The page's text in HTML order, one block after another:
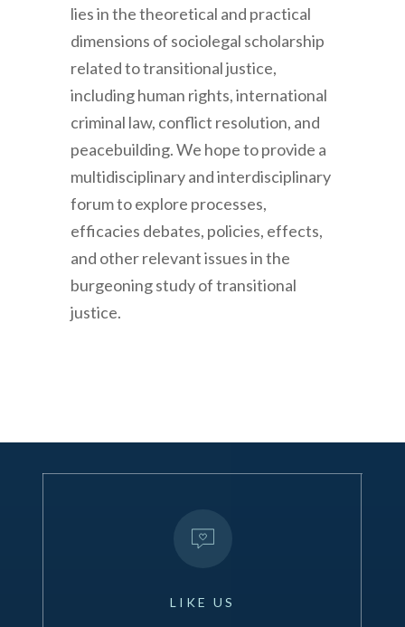
lies in the theoretical and practical
dimensions of sociolegal scholarship
related to transitional justice,
including human rights, international
criminal law, conflict resolution, and
peacebuilding. We hope to provide a
multidisciplinary and interdisciplinary
forum to explore processes,
efficacies debates, policies, effects,
and other relevant issues in the
burgeoning study of transitional
justice.
LIKE US